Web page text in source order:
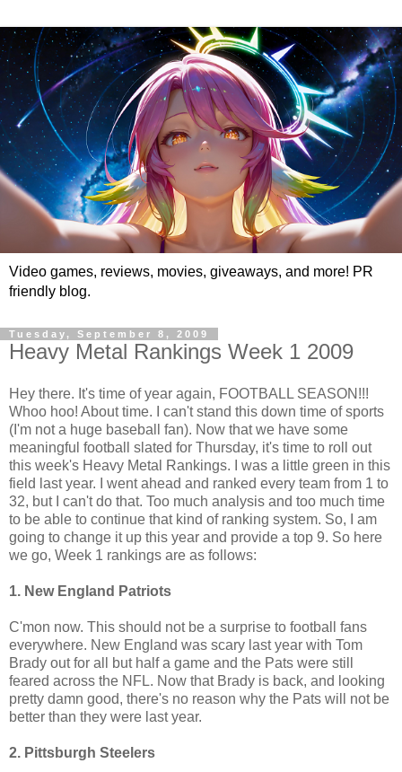
Video games, reviews, movies, giveaways, and more! PR
friendly blog.
Tuesday, September 8, 2009
Heavy Metal Rankings Week 1 2009
Hey there. It's time of year again, FOOTBALL SEASON!!!
Whoo hoo! About time. I can't stand this down time of sports
(I'm not a huge baseball fan). Now that we have some
meaningful football slated for Thursday, it's time to roll out
this week's Heavy Metal Rankings. I was a little green in this
field last year. I went ahead and ranked every team from 1 to
32, but I can't do that. Too much analysis and too much time
to be able to continue that kind of ranking system. So, I am
going to change it up this year and provide a top 9. So here
we go, Week 1 rankings are as follows:
1. New England Patriots
C'mon now. This should not be a surprise to football fans
everywhere. New England was scary last year with Tom
Brady out for all but half a game and the Pats were still
feared across the NFL. Now that Brady is back, and looking
pretty damn good, there's no reason why the Pats will not be
better than they were last year.
2. Pittsburgh Steelers